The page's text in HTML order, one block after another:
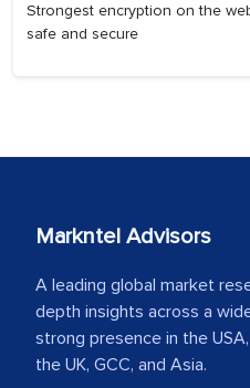
Strongest encryption on the
safe and secure
Markntel Advisors
A leading global market
depth insights across a
strong presence in the
the UK, GCC, and Asia.